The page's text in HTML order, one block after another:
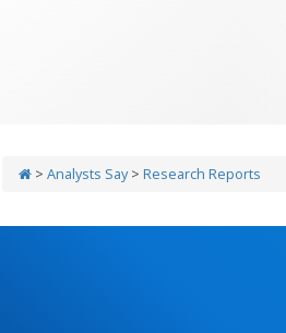
> Analysts Say> Research Reports